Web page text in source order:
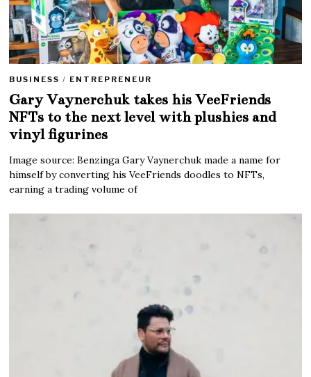
BUSINESS / ENTREPRENEUR
Gary Vaynerchuk takes his VeeFriends
NFTs to the next level with plushies and
vinyl figurines
Image source: Benzinga Gary Vaynerchuk made a name for
himself by converting his VeeFriends doodles to NFTs,
earning a trading volume of